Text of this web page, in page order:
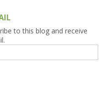
to this blog and receive